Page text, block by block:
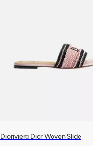
Dioriviera Dior Woven Slide